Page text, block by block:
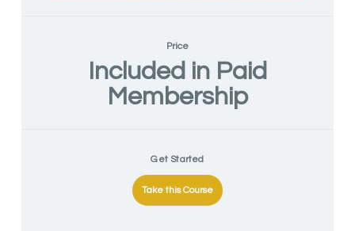
Price
Included in Paid
Membership
Get Started
Take this Course